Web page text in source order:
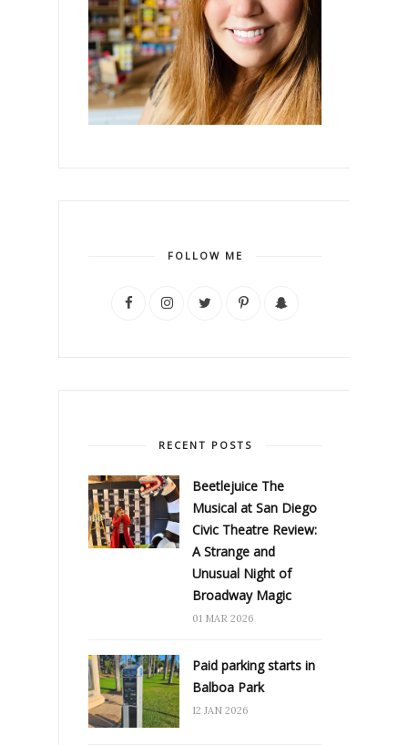
FOLLOW ME
RECENT POSTS
Beetlejuice The
Musical at San Diego
Civic Theatre Review:
A Strange and
Unusual Night of
Broadway Magic
01 MAR 2026
Paid parking starts in
Balboa Park
12 JAN 2026